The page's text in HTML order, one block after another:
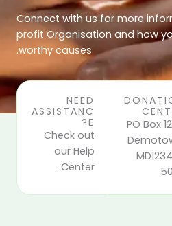
Connect with us for more
profit Organisation and how
worthy causes.
PO Box
NEED
ASSISTANC
E?
Check out
our Help
Center.